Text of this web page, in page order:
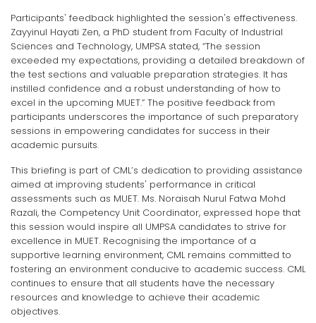
Participants' feedback highlighted the session's effectiveness.
Zayyinul Hayati Zen, a PhD student from Faculty of Industrial
Sciences and Technology, UMPSA stated, “The session
exceeded my expectations, providing a detailed breakdown of
the test sections and valuable preparation strategies. It has
instilled confidence and a robust understanding of how to
excel in the upcoming MUET.” The positive feedback from
participants underscores the importance of such preparatory
sessions in empowering candidates for success in their
academic pursuits.
This briefing is part of CML’s dedication to providing assistance
aimed at improving students' performance in critical
assessments such as MUET. Ms. Noraisah Nurul Fatwa Mohd
Razali, the Competency Unit Coordinator, expressed hope that
this session would inspire all UMPSA candidates to strive for
excellence in MUET. Recognising the importance of a
supportive learning environment, CML remains committed to
fostering an environment conducive to academic success. CML
continues to ensure that all students have the necessary
resources and knowledge to achieve their academic
objectives.